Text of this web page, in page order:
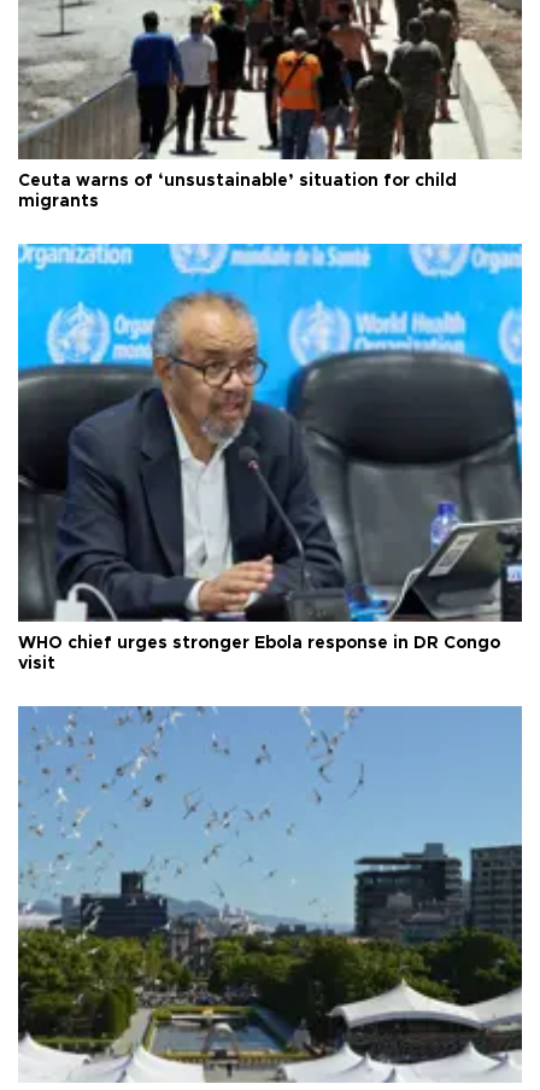
Ceuta warns of ‘unsustainable’ situation for child
migrants
WHO chief urges stronger Ebola response in DR Congo
visit